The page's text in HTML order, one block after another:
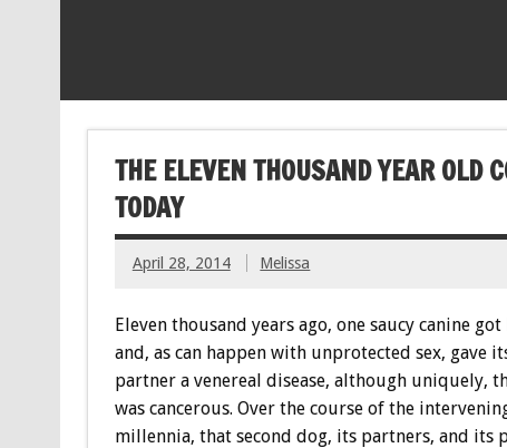
THE ELEVEN THOUSAND YEAR OLD
TODAY
April 28, 2014 Melissa
Eleven thousand years ago, one saucy canine got
and, as can happen with unprotected sex, gave
partner a venereal disease, although uniquely,
was cancerous. Over the course of the
millennia, that second dog, its partners, and its